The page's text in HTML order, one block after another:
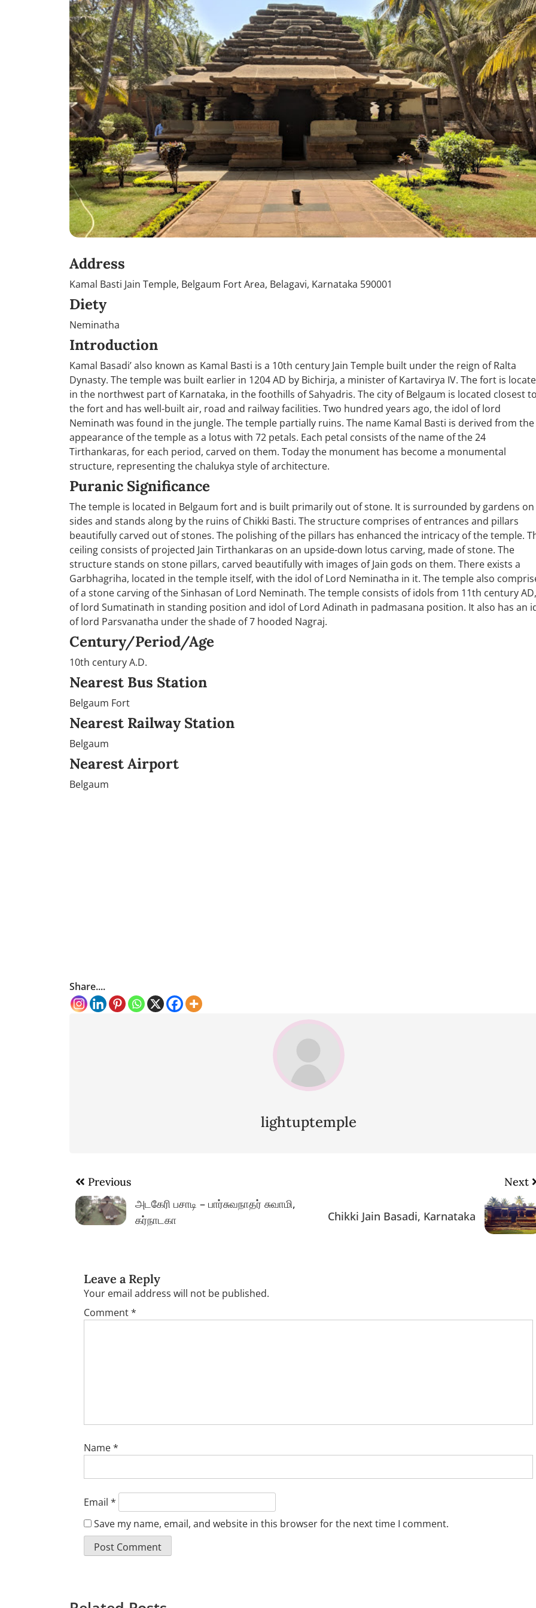
Address
Kamal Basti Jain Temple, Belgaum Fort Area, Belagavi, Karnataka 590001
Diety
Neminatha
Introduction
Kamal Basadi’ also known as Kamal Basti is a 10th century Jain Temple built under the reign of Ralta
Dynasty. The temple was built earlier in 1204 AD by Bichirja, a minister of Kartavirya IV. The fort is
in the northwest part of Karnataka, in the foothills of Sahyadris. The city of Belgaum is located closest to
the fort and has well-built air, road and railway facilities. Two hundred years ago, the idol of lord
Neminath was found in the jungle. The temple partially ruins. The name Kamal Basti is derived from the
appearance of the temple as a lotus with 72 petals. Each petal consists of the name of the 24
Tirthankaras, for each period, carved on them. Today the monument has become a monumental
structure, representing the chalukya style of architecture.
Puranic Significance
The temple is located in Belgaum fort and is built primarily out of stone. It is surrounded by gardens
sides and stands along by the ruins of Chikki Basti. The structure comprises of entrances and pillars
beautifully carved out of stones. The polishing of the pillars has enhanced the intricacy of the temple.
ceiling consists of projected Jain Tirthankaras on an upside-down lotus carving, made of stone. The
structure stands on stone pillars, carved beautifully with images of Jain gods on them. There exists a
Garbhagriha, located in the temple itself, with the idol of Lord Neminatha in it. The temple also
of a stone carving of the Sinhasan of Lord Neminath. The temple consists of idols from 11th century AD,
of lord Sumatinath in standing position and idol of Lord Adinath in padmasana position. It also has an
of lord Parsvanatha under the shade of 7 hooded Nagraj.
Century/Period/Age
10th century A.D.
Nearest Bus Station
Belgaum Fort
Nearest Railway Station
Belgaum
Nearest Airport
Belgaum
Share....
lightuptemple
Post
navigation
Previous
அடகேரி பசாடி – பார்சுவநாதர் சுவாமி,
கர்நாடகா
Next
Chikki Jain Basadi, Karnataka
Leave a Reply
Your email address will not be published.
Comment*
Name*
Email *
Save my name, email, and website in this browser for the next time I comment.